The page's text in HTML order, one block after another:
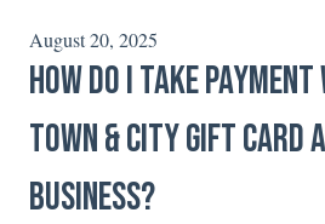
August 20, 2025
How do I take
Town & City Gift Card
business?